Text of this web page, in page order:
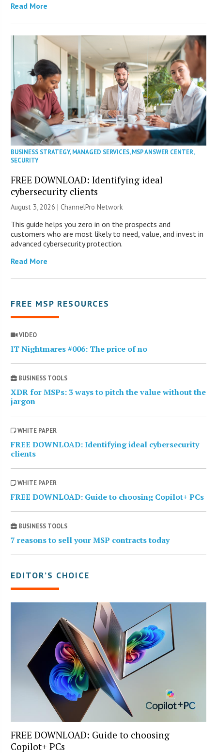
Read More
BUSINESS STRATEGY,MANAGED SERVICES,MSP ANSWER CENTER,
SECURITY
FREE DOWNLOAD: Identifying ideal
cybersecurity clients
August 3, 2026 |ChannelPro Network
This guide helps you zero in on the prospects and
customers who are most likely to need, value, and invest in
advanced cybersecurity protection.
Read More
FREE MSP RESOURCES
VIDEO
IT Nightmares #006: The price of no
BUSINESS TOOLS
XDR for MSPs: 3 ways to pitch the value without the
jargon
WHITE PAPER
FREE DOWNLOAD: Identifying ideal cybersecurity
clients
WHITE PAPER
FREE DOWNLOAD: Guide to choosing Copilot+ PCs
BUSINESS TOOLS
7 reasons to sell your MSP contracts today
EDITOR’S CHOICE
FREE DOWNLOAD: Guide to choosing
Copilot+ PCs